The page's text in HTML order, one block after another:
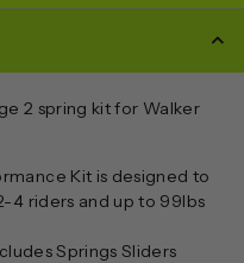
2 spring kit for Walker
Kit is designed to
4 riders and up to 99lbs
Springs Sliders